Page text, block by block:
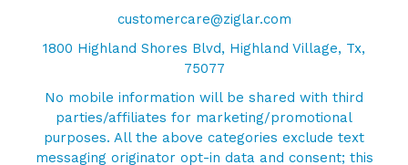
customercare@ziglar.com
1800 Highland Shores Blvd, Highland Village, Tx,
75077
No mobile information will be shared with third
parties/affiliates for marketing/promotional
purposes. All the above categories exclude text
messaging originator opt-in data and consent; this